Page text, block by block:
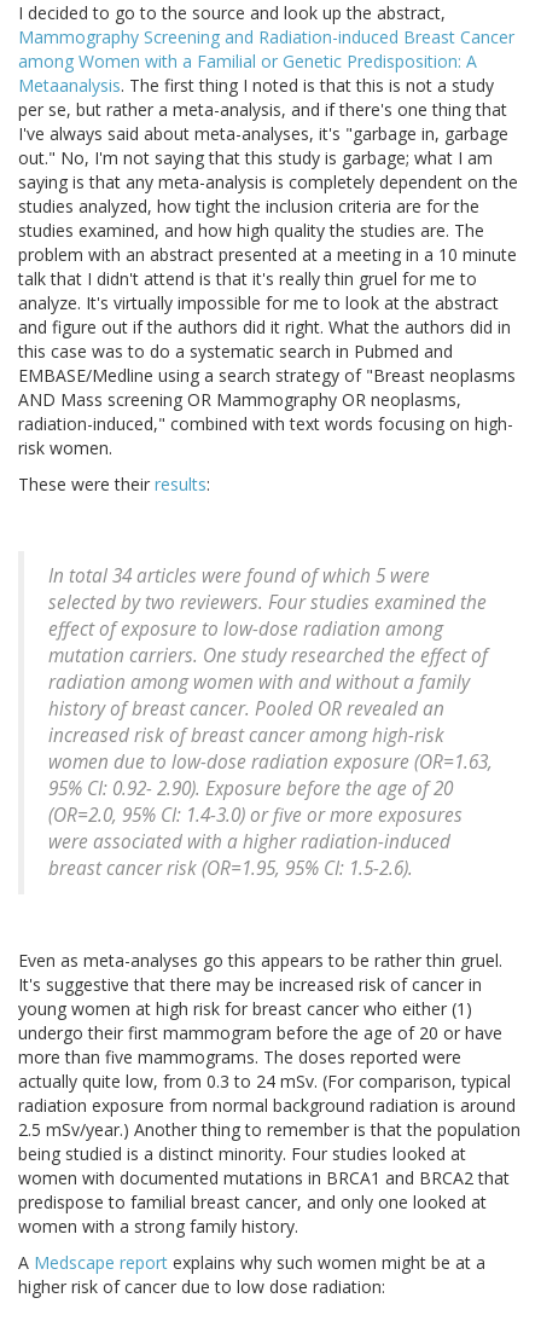
I decided to go to the source and look up the abstract,
Mammography Screening and Radiation-induced Breast Cancer
among Women with a Familial or Genetic Predisposition: A
Metaanalysis. The first thing I noted is that this is not a study
per se, but rather a meta-analysis, and if there's one thing that
I've always said about meta-analyses, it's "garbage in, garbage
out." No, I'm not saying that this study is garbage; what I am
saying is that any meta-analysis is completely dependent on the
studies analyzed, how tight the inclusion criteria are for the
studies examined, and how high quality the studies are. The
problem with an abstract presented at a meeting in a 10 minute
talk that I didn't attend is that it's really thin gruel for me to
analyze. It's virtually impossible for me to look at the abstract
and figure out if the authors did it right. What the authors did in
this case was to do a systematic search in Pubmed and
EMBASE/Medline using a search strategy of "Breast neoplasms
AND Mass screening OR Mammography OR neoplasms,
radiation-induced," combined with text words focusing on high-
risk women.
These were their results:
In total 34 articles were found of which 5 were
selected by two reviewers. Four studies examined the
effect of exposure to low-dose radiation among
mutation carriers. One study researched the effect of
radiation among women with and without a family
history of breast cancer. Pooled OR revealed an
increased risk of breast cancer among high-risk
women due to low-dose radiation exposure (OR=1.63,
95% CI: 0.92- 2.90). Exposure before the age of 20
(OR=2.0, 95% CI: 1.4-3.0) or five or more exposures
were associated with a higher radiation-induced
breast cancer risk (OR=1.95, 95% CI: 1.5-2.6).
Even as meta-analyses go this appears to be rather thin gruel.
It's suggestive that there may be increased risk of cancer in
young women at high risk for breast cancer who either (1)
undergo their first mammogram before the age of 20 or have
more than five mammograms. The doses reported were
actually quite low, from 0.3 to 24 mSv. (For comparison, typical
radiation exposure from normal background radiation is around
2.5 mSv/year.) Another thing to remember is that the population
being studied is a distinct minority. Four studies looked at
women with documented mutations in BRCA1 and BRCA2 that
predispose to familial breast cancer, and only one looked at
women with a strong family history.
A Medscape report explains why such women might be at a
higher risk of cancer due to low dose radiation: